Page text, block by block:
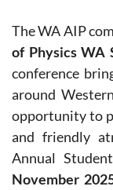
The WA AIP
of Physics WA
conference
around
opportunity to
and friendly
Annual
November